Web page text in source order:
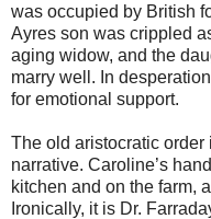
was occupied by British
Ayres son was crippled
aging widow, and the
marry well. In
for emotional support.
The old aristocratic
narrative. Caroline’s
kitchen and on the farm,
Ironically, it is Dr.